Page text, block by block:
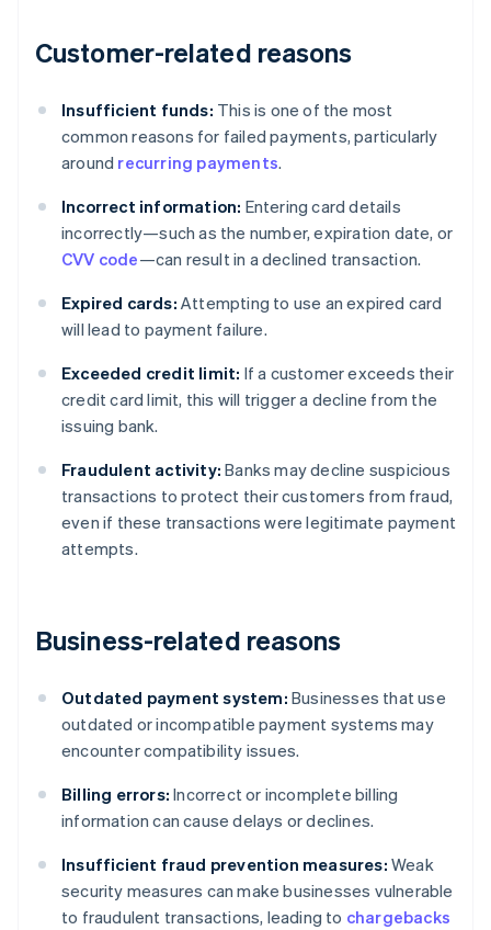
Customer-related reasons
Insufficient funds: This is one of the most
common reasons for failed payments, particularly
around recurring payments.
Incorrect information: Entering card details
incorrectly—such as the number, expiration date, or
CVV code—can result in a declined transaction.
Expired cards: Attempting to use an expired card
will lead to payment failure.
Exceeded credit limit: If a customer exceeds their
credit card limit, this will trigger a decline from the
issuing bank.
Fraudulent activity: Banks may decline suspicious
transactions to protect their customers from fraud,
even if these transactions were legitimate payment
attempts.
Business-related reasons
Outdated payment system: Businesses that use
outdated or incompatible payment systems may
encounter compatibility issues.
Billing errors: Incorrect or incomplete billing
information can cause delays or declines.
Insufficient fraud prevention measures: Weak
security measures can make businesses vulnerable
to fraudulent transactions, leading to chargebacks